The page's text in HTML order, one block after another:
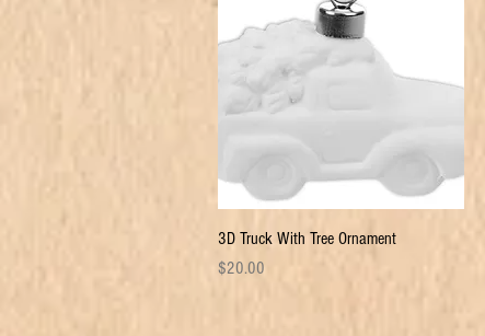
Quick View
3D Truck With Tree Ornament
Price
$20.00